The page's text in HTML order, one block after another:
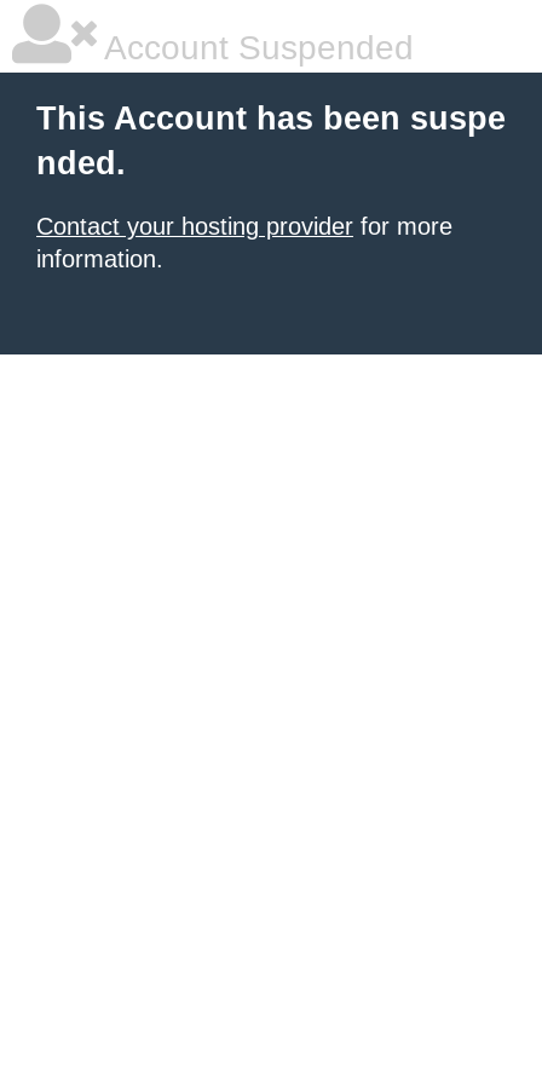
Account Suspended
This Account has been suspe
nded.
Contact your hosting provider for more
information.